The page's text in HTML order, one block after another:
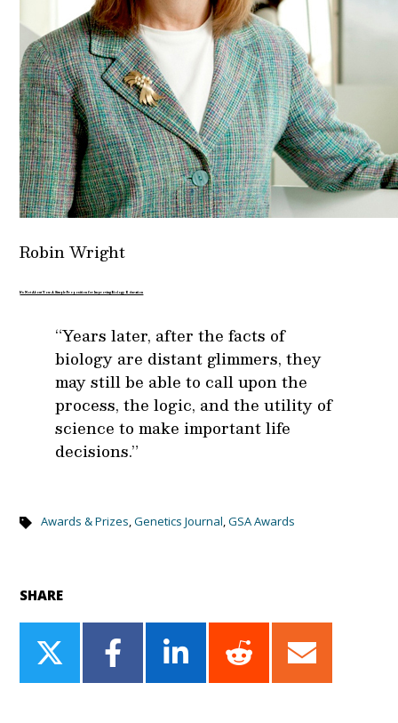
Robin Wright
It’s Not About You: A Simple Proposition for Improving Biology Education
“Years later, after the facts of
biology are distant glimmers, they
may still be able to call upon the
process, the logic, and the utility of
science to make important life
decisions.”
Awards & Prizes,Genetics Journal,GSA Awards
SHARE
Share
on
Share
on
Share
on
Share
on
Share
on